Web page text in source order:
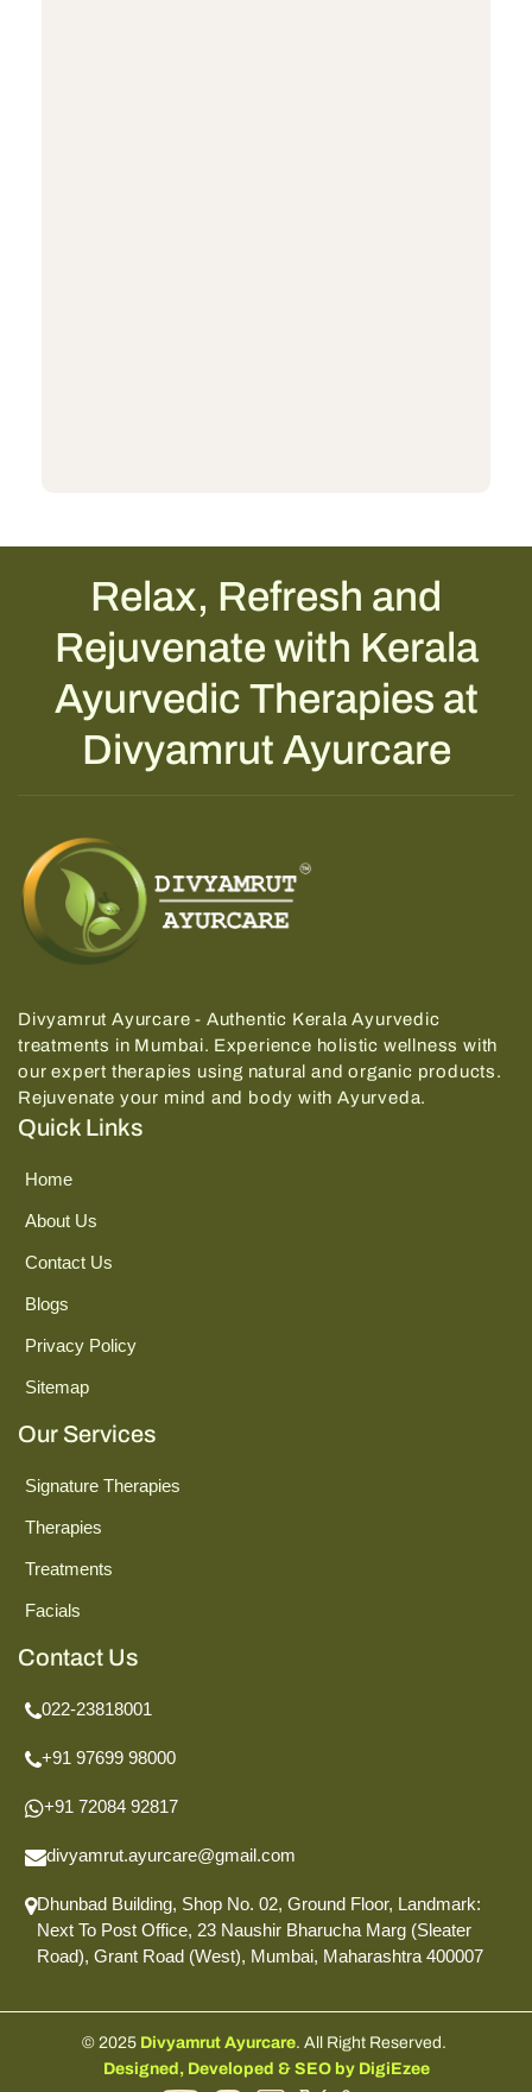
Relax, Refresh and
Rejuvenate with Kerala
Ayurvedic Therapies at
Divyamrut Ayurcare
Divyamrut Ayurcare - Authentic Kerala Ayurvedic
treatments in Mumbai. Experience holistic wellness with
our expert therapies using natural and organic products.
Rejuvenate your mind and body with Ayurveda.
Quick Links
Home
About Us
Contact Us
Blogs
Privacy Policy
Sitemap
Our Services
Signature Therapies
Therapies
Treatments
Facials
Contact Us
022-23818001
+91 97699 98000
+91 72084 92817
divyamrut.ayurcare@gmail.com
Dhunbad Building, Shop No. 02, Ground Floor, Landmark:
Next To Post Office, 23 Naushir Bharucha Marg (Sleater
Road), Grant Road (West), Mumbai, Maharashtra 400007
© 2025 Divyamrut Ayurcare. All Right Reserved.
Designed, Developed & SEO by DigiEzee